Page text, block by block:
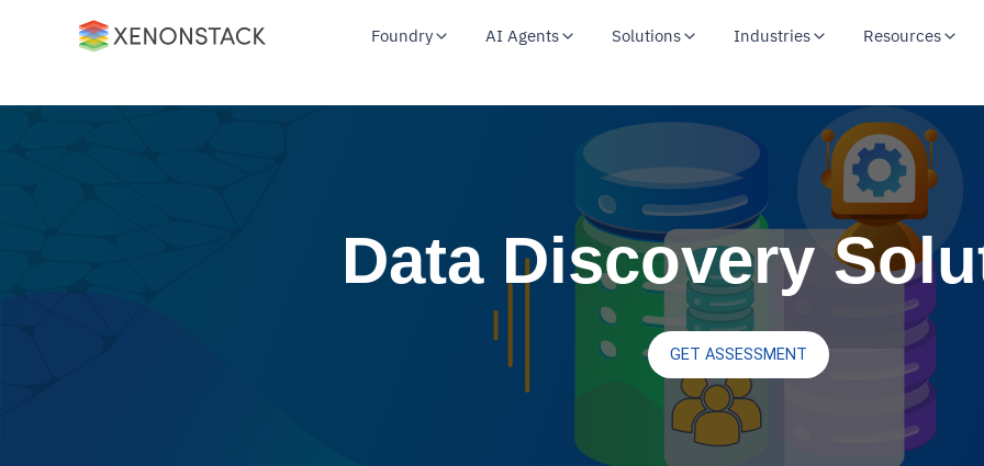
Foundry AI Agents Solutions Industries Resources
Data Discovery
GET ASSESSMENT